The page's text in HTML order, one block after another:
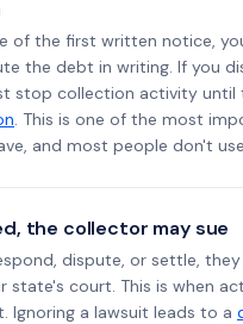
of the first written notice,
the debt in writing. If you
stop collection activity until
. This is one of the most
and most people don't
the collector may sue
dispute, or settle,
state's court. This is when
Ignoring a lawsuit leads to a